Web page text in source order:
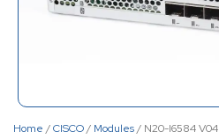
Home /CISCO/ Modules/ N20-I6584 V04